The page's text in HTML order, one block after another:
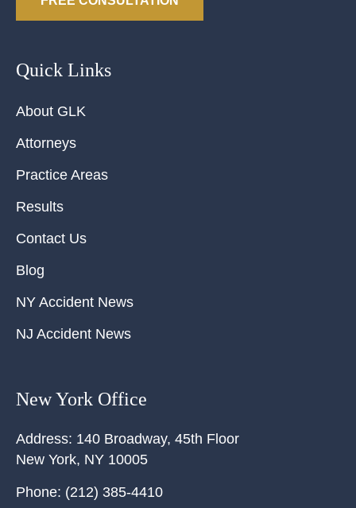
Quick Links
About GLK
Attorneys
Practice Areas
Results
Contact Us
Blog
NY Accident News
NJ Accident News
New York Office
Address: 140 Broadway, 45th Floor
New York, NY 10005
Phone: (212) 385-4410